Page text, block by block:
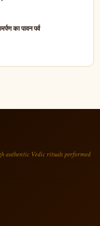
का पावन पर्व
authentic Vedic rituals performed